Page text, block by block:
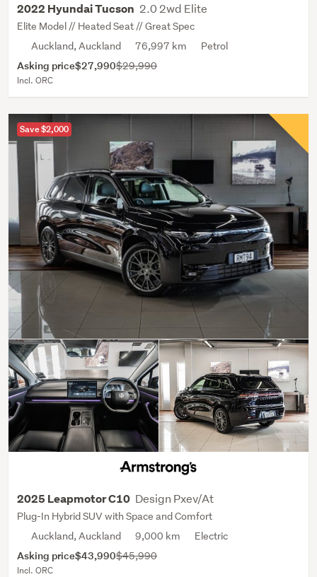
2022 Hyundai Tucson 2.0 2wd Elite
Elite Model // Heated Seat // Great Spec
Auckland, Auckland
76,997 km Petrol
Asking price$27,990$29,990
Incl. ORC
Save $2,000
2025 Leapmotor C10 Design Pxev/At
Plug-In Hybrid SUV with Space and Comfort
Auckland, Auckland
9,000 km Electric
Asking price$43,990$45,990
Incl. ORC